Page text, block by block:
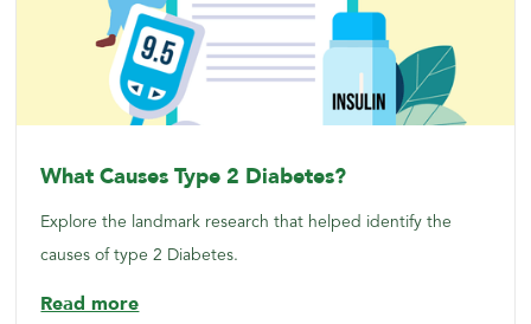
What Causes Type 2 Diabetes?
Explore the landmark research that helped identify the
causes of type 2 Diabetes.
Read more